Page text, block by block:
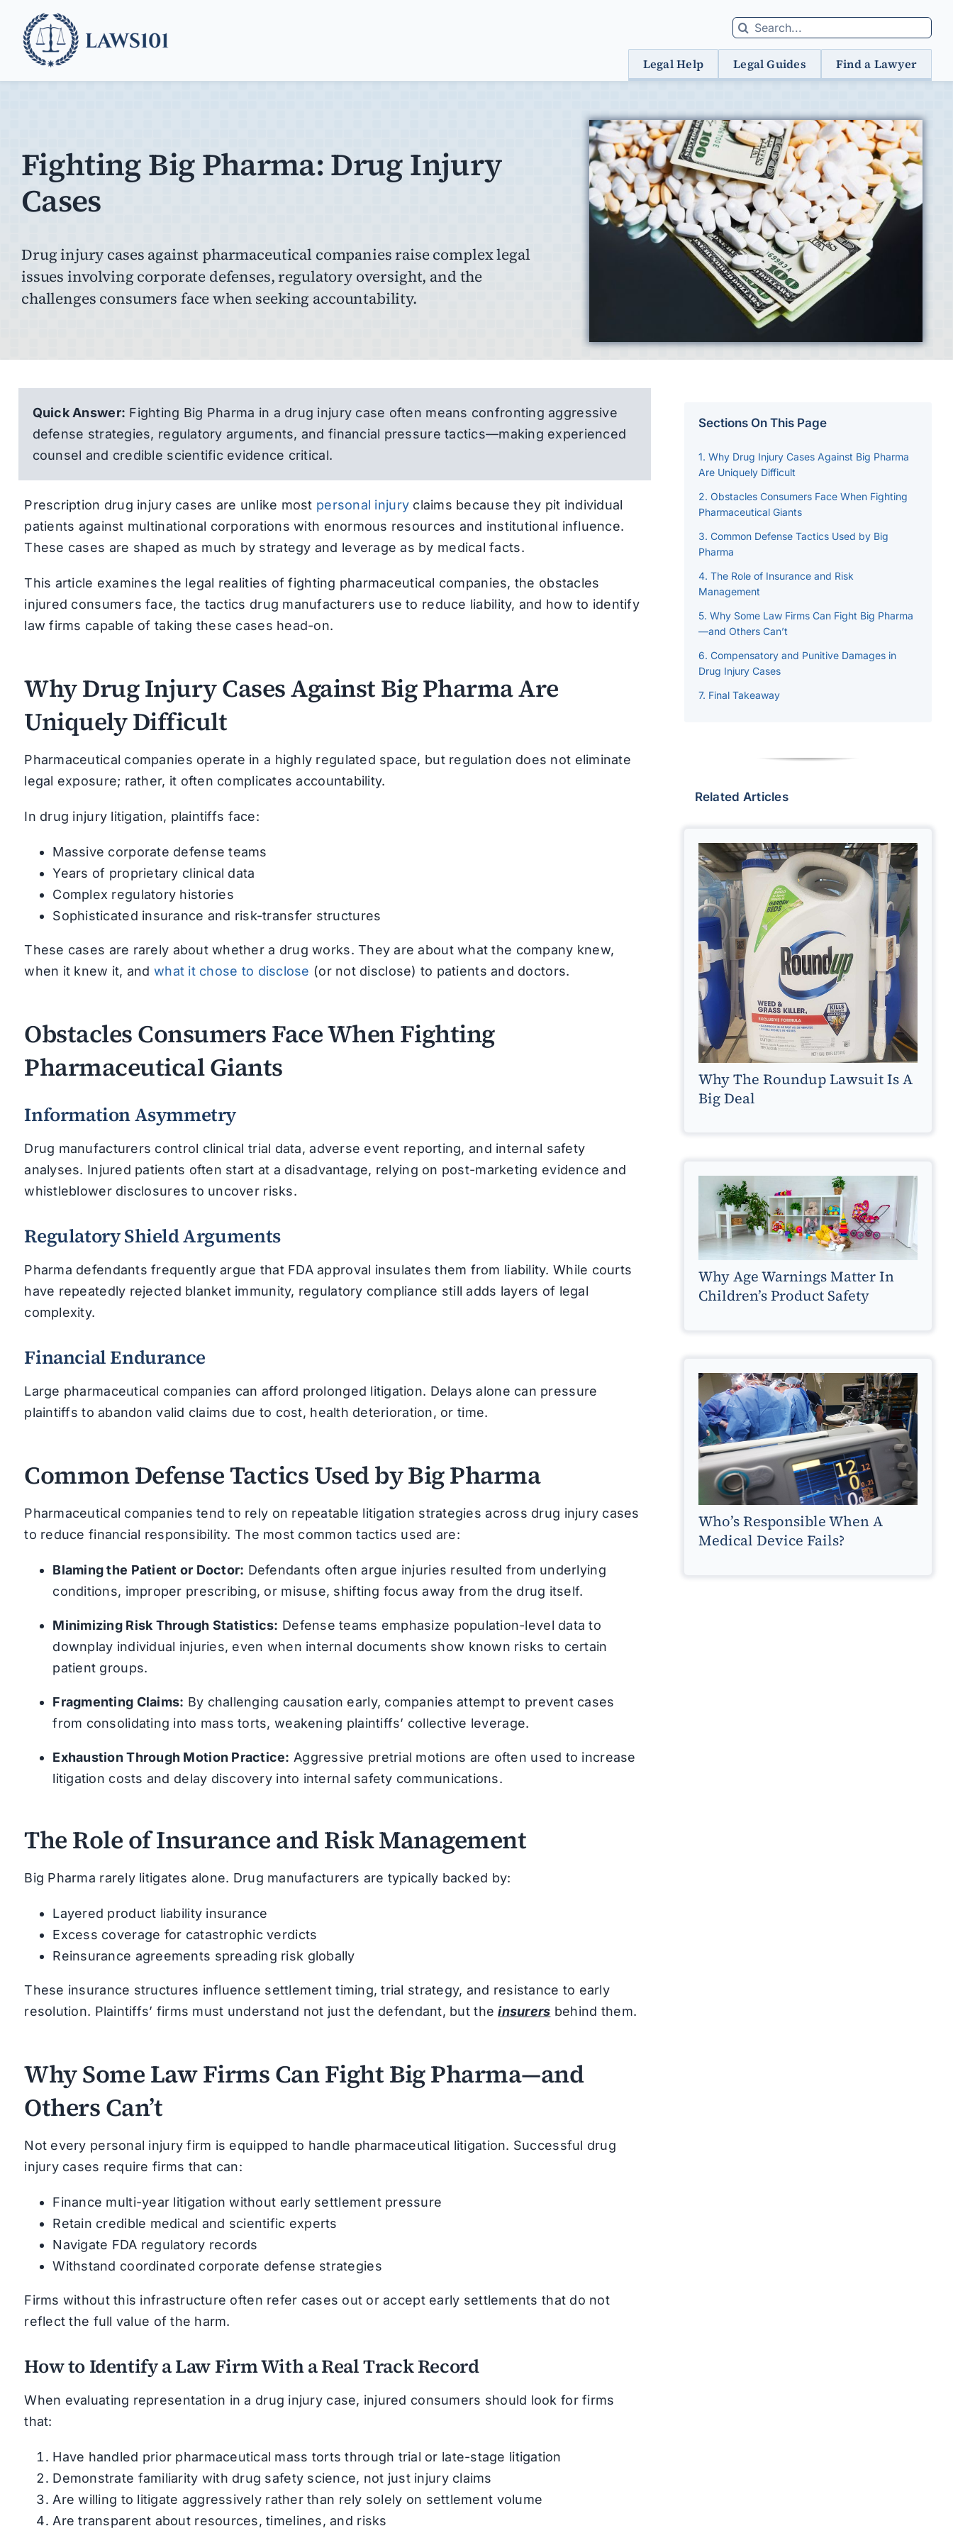
content
Search
for:
Legal Help Legal Guides Find a Lawyer
Fighting Big Pharma: Drug Injury
Cases
Drug injury cases against pharmaceutical companies raise complex legal
issues involving corporate defenses, regulatory oversight, and the
challenges consumers face when seeking accountability.
Quick Answer: Fighting Big Pharma in a drug injury case often means confronting aggressive
defense strategies, regulatory arguments, and financial pressure tactics—making experienced
counsel and credible scientific evidence critical.
Prescription drug injury cases are unlike most personal injury claims because they pit individual
patients against multinational corporations with enormous resources and institutional influence.
These cases are shaped as much by strategy and leverage as by medical facts.
This article examines the legal realities of fighting pharmaceutical companies, the obstacles
injured consumers face, the tactics drug manufacturers use to reduce liability, and how to identify
law firms capable of taking these cases head-on.
Why Drug Injury Cases Against Big Pharma Are
Uniquely Difficult
Pharmaceutical companies operate in a highly regulated space, but regulation does not eliminate
legal exposure; rather, it often complicates accountability.
In drug injury litigation, plaintiffs face:
Massive corporate defense teams
Years of proprietary clinical data
Complex regulatory histories
Sophisticated insurance and risk-transfer structures
These cases are rarely about whether a drug works. They are about what the company knew,
when it knew it, and what it chose to disclose (or not disclose) to patients and doctors.
Obstacles Consumers Face When Fighting
Pharmaceutical Giants
Information Asymmetry
Drug manufacturers control clinical trial data, adverse event reporting, and internal safety
analyses. Injured patients often start at a disadvantage, relying on post-marketing evidence and
whistleblower disclosures to uncover risks.
Regulatory Shield Arguments
Pharma defendants frequently argue that FDA approval insulates them from liability. While courts
have repeatedly rejected blanket immunity, regulatory compliance still adds layers of legal
complexity.
Financial Endurance
Large pharmaceutical companies can afford prolonged litigation. Delays alone can pressure
plaintiffs to abandon valid claims due to cost, health deterioration, or time.
Common Defense Tactics Used by Big Pharma
Pharmaceutical companies tend to rely on repeatable litigation strategies across drug injury cases
to reduce financial responsibility. The most common tactics used are:
Blaming the Patient or Doctor: Defendants often argue injuries resulted from underlying
conditions, improper prescribing, or misuse, shifting focus away from the drug itself.
Minimizing Risk Through Statistics: Defense teams emphasize population-level data to
downplay individual injuries, even when internal documents show known risks to certain
patient groups.
Fragmenting Claims: By challenging causation early, companies attempt to prevent cases
from consolidating into mass torts, weakening plaintiffs’ collective leverage.
Exhaustion Through Motion Practice: Aggressive pretrial motions are often used to increase
litigation costs and delay discovery into internal safety communications.
The Role of Insurance and Risk Management
Big Pharma rarely litigates alone. Drug manufacturers are typically backed by:
Layered product liability insurance
Excess coverage for catastrophic verdicts
Reinsurance agreements spreading risk globally
These insurance structures influence settlement timing, trial strategy, and resistance to early
resolution. Plaintiffs’ firms must understand not just the defendant, but theinsurers behind them.
Why Some Law Firms Can Fight Big Pharma—and
Others Can’t
Not every personal injury firm is equipped to handle pharmaceutical litigation. Successful drug
injury cases require firms that can:
Finance multi-year litigation without early settlement pressure
Retain credible medical and scientific experts
Navigate FDA regulatory records
Withstand coordinated corporate defense strategies
Firms without this infrastructure often refer cases out or accept early settlements that do not
reflect the full value of the harm.
How to Identify a Law Firm With a Real Track Record
When evaluating representation in a drug injury case, injured consumers should look for firms
that:
Have handled prior pharmaceutical mass torts through trial or late-stage litigation
Demonstrate familiarity with drug safety science, not just injury claims
Are willing to litigate aggressively rather than rely solely on settlement volume
Are transparent about resources, timelines, and risks
Sections On This Page
Why Drug Injury Cases Against Big Pharma
Are Uniquely Difficult
Obstacles Consumers Face When Fighting
Pharmaceutical Giants
Common Defense Tactics Used by Big
Pharma
The Role of Insurance and Risk
Management
Why Some Law Firms Can Fight Big Pharma
—and Others Can’t
Compensatory and Punitive Damages in
Drug Injury Cases
Final Takeaway
Related Articles
Why The Roundup Lawsuit Is A
Big Deal
Why Age Warnings Matter In
Children’s Product Safety
Who’s Responsible When A
Medical Device Fails?